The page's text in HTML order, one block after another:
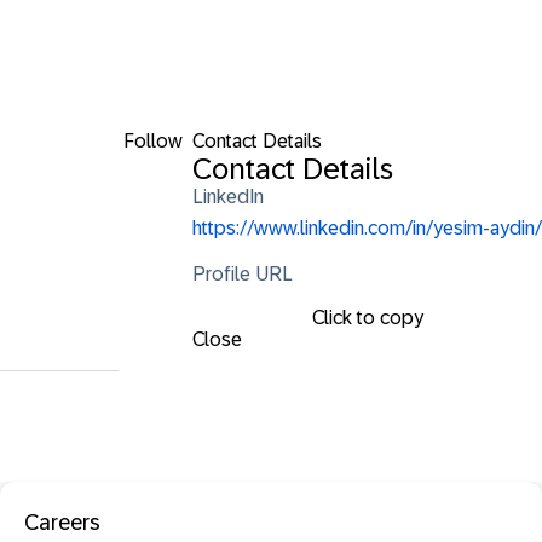
Follow Contact Details
Contact Details
LinkedIn
https://www.linkedin.com/in/yesim-aydin/
Profile URL
Click to copy
Close
Careers